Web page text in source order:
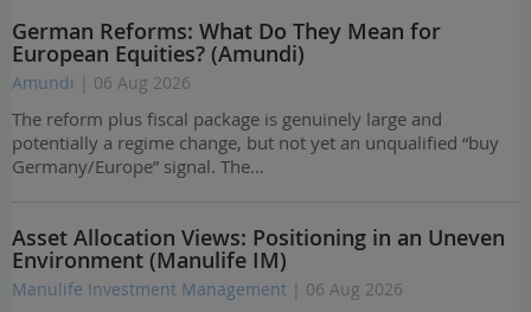
German Reforms: What Do They Mean for
European Equities? (Amundi)
Amundi | 06 Aug 2026
The reform plus fiscal package is genuinely large and
potentially a regime change, but not yet an unqualified “buy
Germany/Europe” signal. The…
Asset Allocation Views: Positioning in an Uneven
Environment (Manulife IM)
Manulife Investment Management | 06 Aug 2026